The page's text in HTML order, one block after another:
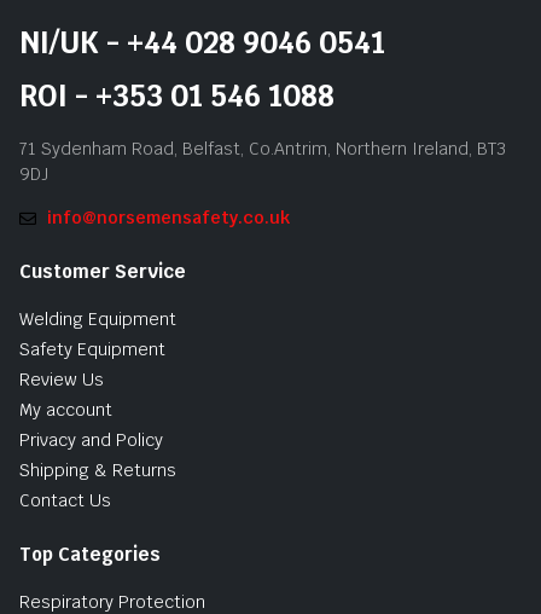
NI/UK - +44 028 9046 0541
ROI - +353 01 546 1088
71 Sydenham Road, Belfast, Co.Antrim, Northern Ireland, BT3
9DJ
info@norsemensafety.co.uk
Customer Service
Welding Equipment
Safety Equipment
Review Us
My account
Privacy and Policy
Shipping & Returns
Contact Us
Top Categories
Respiratory Protection